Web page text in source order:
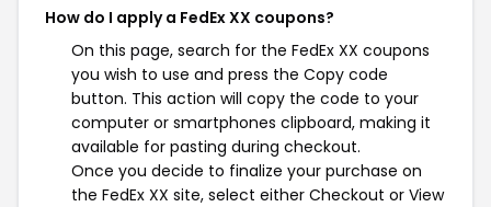
How do I apply a FedEx XX coupons?
On this page, search for the FedEx XX coupons
you wish to use and press the Copy code
button. This action will copy the code to your
computer or smartphones clipboard, making it
available for pasting during checkout.
Once you decide to finalize your purchase on
the FedEx XX site, select either Checkout or View